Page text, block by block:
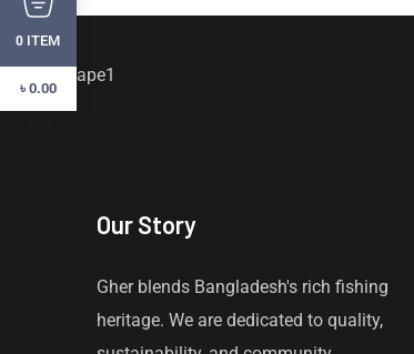
Our Story
Gher blends Bangladesh's rich fishing
heritage. We are dedicated to quality,
0 ITEM
৳ 0.00